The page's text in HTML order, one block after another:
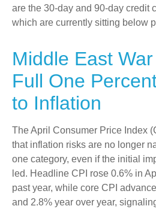
are the 30-day and 90-day credit
which are currently sitting below
Middle East
Full One
to Inflation
The April Consumer Price Index
that inflation risks are no longer
one category, even if the initial
led. Headline CPI rose 0.6% in
past year, while core CPI
and 2.8% year over year,